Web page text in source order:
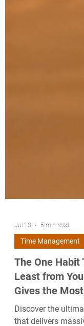
Jul 13 5 min read
Time Management
The One Habit
Least from
Gives the